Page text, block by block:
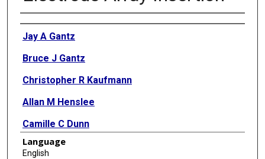
Authors
Jay A Gantz
Bruce J Gantz
Christopher R Kaufmann
Allan M Henslee
Camille C Dunn
Xiaoyang Hua
Language
English